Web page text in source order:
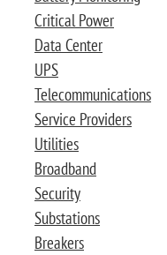
Critical Power
Data Center
UPS
Telecommunications
Service Providers
Utilities
Broadband
Security
Substations
Breakers